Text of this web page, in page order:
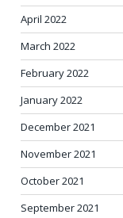
April 2022
March 2022
February 2022
January 2022
December 2021
November 2021
October 2021
September 2021